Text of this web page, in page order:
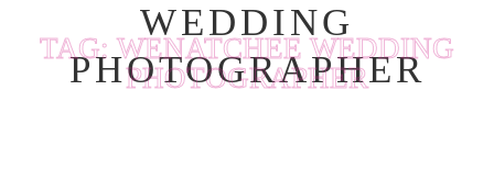
WEDDING
PHOTOGRAPHER
TAG:WENATCHEE WEDDING
PHOTOGRAPHER